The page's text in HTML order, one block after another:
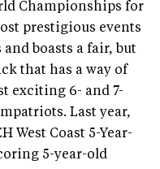
Championships for
prestigious events
boasts a fair, but
that has a way of
exciting 6- and 7-
Last year,
West Coast 5-Year-
5-year-old